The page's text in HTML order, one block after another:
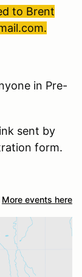
to Brent
in Pre-
sent by
form.
More events here